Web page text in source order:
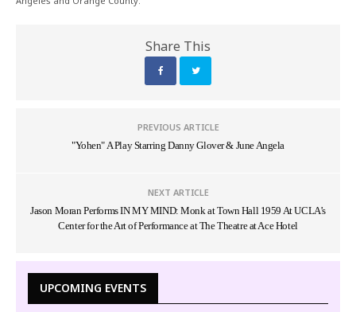
Share This
PREVIOUS ARTICLE
"Yohen" A Play Starring Danny Glover & June Angela
NEXT ARTICLE
Jason Moran Performs IN MY MIND: Monk at Town Hall 1959 At UCLA’s
Center for the Art of Performance at The Theatre at Ace Hotel
UPCOMING EVENTS